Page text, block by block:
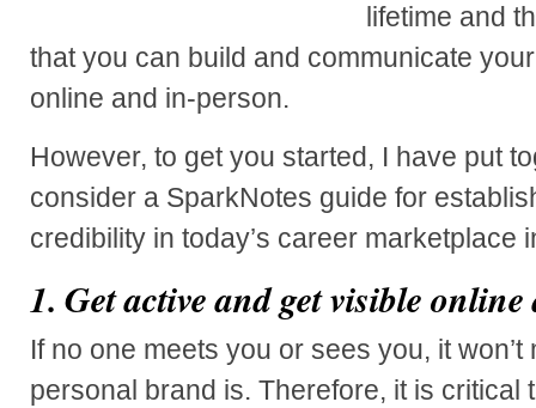
lifetime and
that you can build and communicate
online and in-person.
However, to get you started, I have put
consider a SparkNotes guide for
credibility in today’s career marketplace
1. Get active and get visible
If no one meets you or sees you, it
personal brand is. Therefore, it is critical